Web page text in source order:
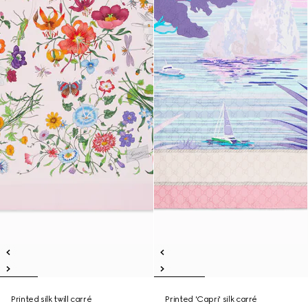
Printed silk twill carré
Printed 'Capri' silk carré